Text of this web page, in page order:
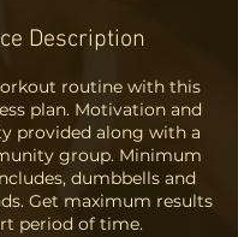
Description
routine with this
plan. Motivation and
provided along with a
group. Minimum
dumbbells and
Get maximum results
period of time.